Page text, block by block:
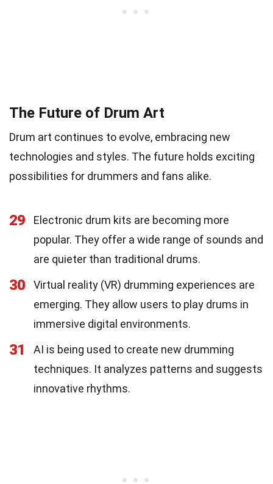
The Future of Drum Art
Drum art continues to evolve, embracing new
technologies and styles. The future holds exciting
possibilities for drummers and fans alike.
29
Electronic drum kits are becoming more
popular. They offer a wide range of sounds and
are quieter than traditional drums.
30
Virtual reality (VR) drumming experiences are
emerging. They allow users to play drums in
immersive digital environments.
31
AI is being used to create new drumming
techniques. It analyzes patterns and suggests
innovative rhythms.